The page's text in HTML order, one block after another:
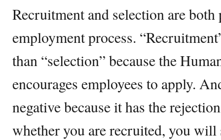
Recruitment and selection are both
employment process.
than “selection” because the
encourages employees to apply.
negative because it has the
whether you are recruited, you will